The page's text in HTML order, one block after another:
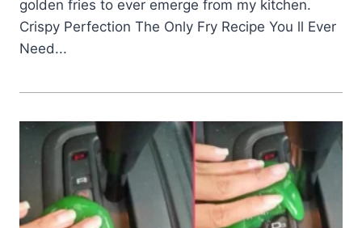
golden fries to ever emerge from my kitchen.
Crispy Perfection The Only Fry Recipe You ll Ever
Need...